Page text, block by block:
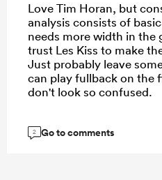
Love Tim Horan, but
analysis consists of
needs more width in the
trust Les Kiss to make
Just probably leave
can play fullback on the
don't look so confused.
2 Go to comments